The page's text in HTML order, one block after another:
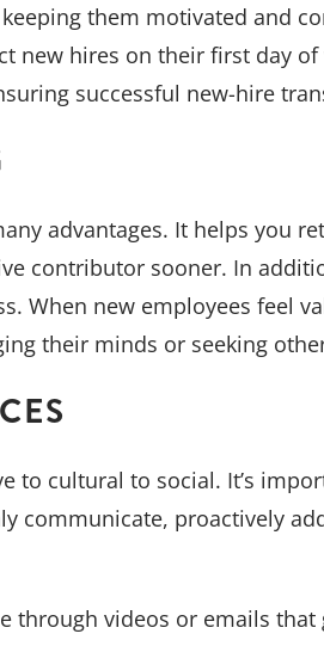
them motivated and
new hires on their first day
successful new-hire
advantages. It helps you
contributor sooner. In
When new employees feel
their minds or seeking
to cultural to social. It’s
communicate, proactively
through videos or emails